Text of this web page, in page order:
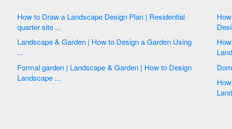
How to Draw a Landscape Design Plan | Residential
quarter site ...
Landscape & Garden | How to Design a Garden Using
...
Formal garden | Landscape & Garden | How to Design
Landscape ...